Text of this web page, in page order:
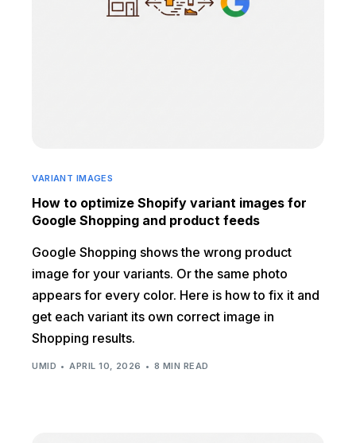
VARIANT IMAGES
How to optimize Shopify variant images for
Google Shopping and product feeds
Google Shopping shows the wrong product
image for your variants. Or the same photo
appears for every color. Here is how to fix it and
get each variant its own correct image in
Shopping results.
UMID APRIL 10, 2026 8 MIN READ